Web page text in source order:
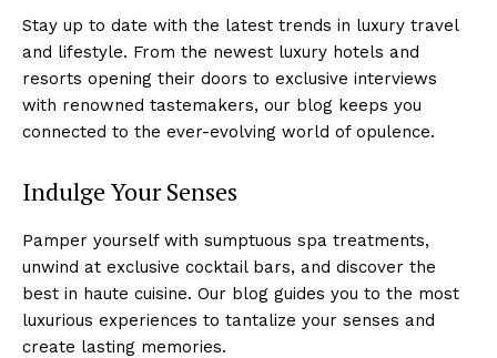
Stay up to ‌date with the latest ⁤trends in luxury travel
and lifestyle. From ‍the newest luxury hotels and
resorts opening their doors to ⁢exclusive ‍interviews
with renowned tastemakers, our blog ​keeps you
connected to‌ the ever-evolving world of opulence.
Indulge Your Senses
Pamper‌ yourself with sumptuous spa treatments,
unwind at exclusive cocktail bars, and discover⁢ the
best⁤ in haute cuisine. Our blog guides⁢ you to⁢ the most
luxurious experiences to tantalize your senses ​and
create lasting memories.